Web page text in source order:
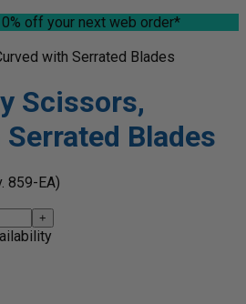
off your next web order*
with Serrated Blades
Scissors,
Blades
859-EA)
+